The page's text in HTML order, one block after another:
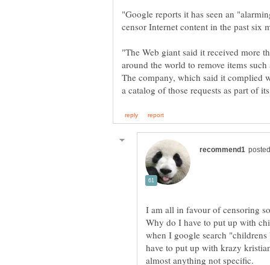
"Google reports it has seen an
"The Web giant said it received more
around the world to remove items
The company, which said it complied
I am all in favour of censoring
Why do I have to put up with
when I google search
have to put up with krazy